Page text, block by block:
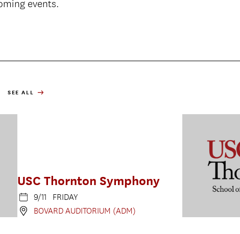
events.
SEE ALL
USC Thornton Symphony
9/11 FRIDAY
BOVARD AUDITORIUM (ADM)